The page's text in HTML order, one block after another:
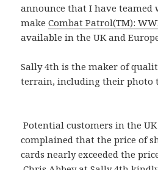
announce that I have
makeCombat Patrol(TM):
available in the UK and
Sally 4th is the maker of
terrain, including their photo
Potential customers in the
complained that the price of
cards nearly exceeded the